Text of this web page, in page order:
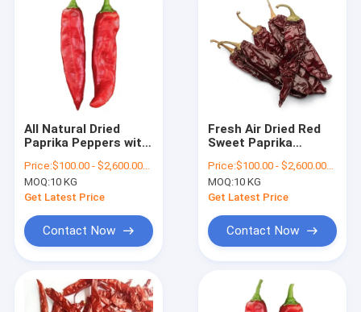
Products
All Natural Dried
Paprika Peppers with
Price:$100.00 - $2,600.00/Metric Tons
MOQ:10 KG
Get Latest Price
Contact Now
Fresh Air Dried Red
Sweet Paprika
Stem
Price:$100.00 - $2,600.00/Metric Tons
MOQ:10 KG
Get Latest Price
Contact Now